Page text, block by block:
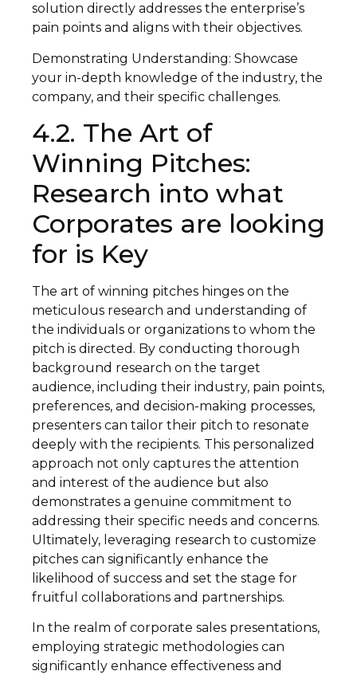
solution directly addresses the enterprise’s
pain points and aligns with their objectives.
Demonstrating Understanding: Showcase
your in-depth knowledge of the industry, the
company, and their specific challenges.
4.2. The Art of
Winning Pitches:
Research into what
Corporates are looking
for is Key
The art of winning pitches hinges on the
meticulous research and understanding of
the individuals or organizations to whom the
pitch is directed. By conducting thorough
background research on the target
audience, including their industry, pain points,
preferences, and decision-making processes,
presenters can tailor their pitch to resonate
deeply with the recipients. This personalized
approach not only captures the attention
and interest of the audience but also
demonstrates a genuine commitment to
addressing their specific needs and concerns.
Ultimately, leveraging research to customize
pitches can significantly enhance the
likelihood of success and set the stage for
fruitful collaborations and partnerships.
In the realm of corporate sales presentations,
employing strategic methodologies can
significantly enhance effectiveness and